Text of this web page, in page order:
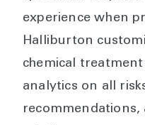
experience when
Halliburton
chemical
analytics on all
recommendations,